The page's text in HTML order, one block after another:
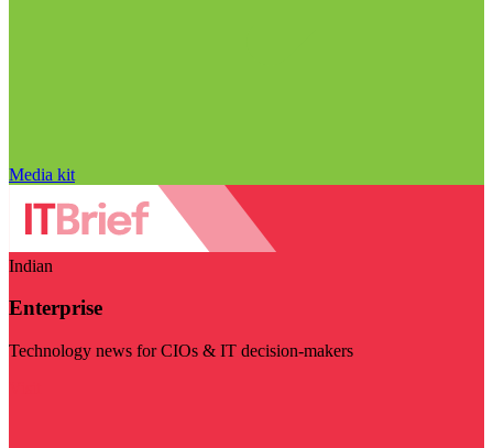
Media kit
Indian
Enterprise
Technology news for CIOs & IT decision-makers